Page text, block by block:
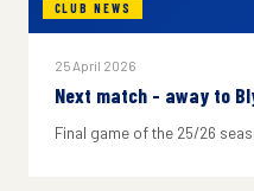
CLUB NEWS
25 April 2026
Next match - away to
Final game of the 25/26